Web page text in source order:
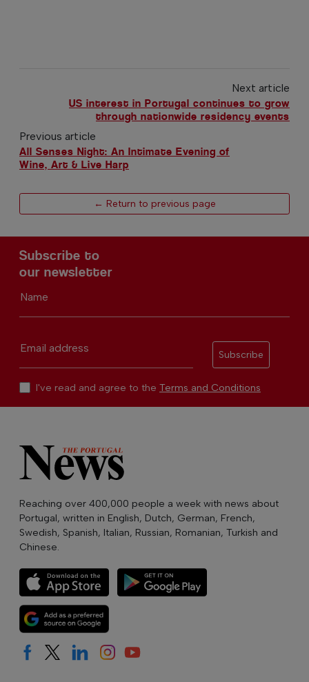
Next article
US interest in Portugal continues to grow
through nationwide residency events
Previous article
All Senses Night: An Intimate Evening of
Wine, Art & Live Harp
← Return to previous page
Subscribe to
our newsletter
Name
Email address
Subscribe
I've read and agree to the Terms and Conditions
Reaching over 400,000 people a week with news about
Portugal, written in English, Dutch, German, French,
Swedish, Spanish, Italian, Russian, Romanian, Turkish and
Chinese.